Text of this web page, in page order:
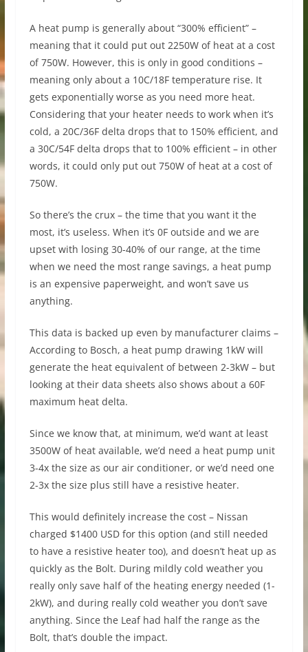
A heat pump is generally about “300% efficient” –
meaning that it could put out 2250W of heat at a cost
of 750W. However, this is only in good conditions –
meaning only about a 10C/18F temperature rise. It
gets exponentially worse as you need more heat.
Considering that your heater needs to work when it’s
cold, a 20C/36F delta drops that to 150% efficient, and
a 30C/54F delta drops that to 100% efficient – in other
words, it could only put out 750W of heat at a cost of
750W.
So there’s the crux – the time that you want it the
most, it’s useless. When it’s 0F outside and we are
upset with losing 30-40% of our range, at the time
when we need the most range savings, a heat pump
is an expensive paperweight, and won’t save us
anything.
This data is backed up even by manufacturer claims –
According to Bosch, a heat pump drawing 1kW will
generate the heat equivalent of between 2-3kW – but
looking at their data sheets also shows about a 60F
maximum heat delta.
Since we know that, at minimum, we’d want at least
3500W of heat available, we’d need a heat pump unit
3-4x the size as our air conditioner, or we’d need one
2-3x the size plus still have a resistive heater.
This would definitely increase the cost – Nissan
charged $1400 USD for this option (and still needed
to have a resistive heater too), and doesn’t heat up as
quickly as the Bolt. During mildly cold weather you
really only save half of the heating energy needed (1-
2kW), and during really cold weather you don’t save
anything. Since the Leaf had half the range as the
Bolt, that’s double the impact.